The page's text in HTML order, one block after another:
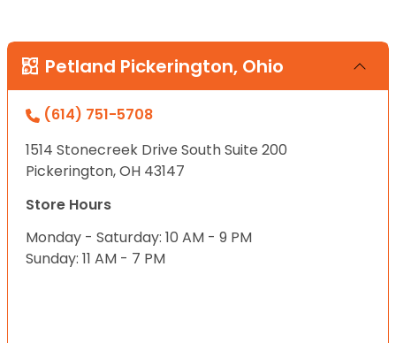
Petland Pickerington, Ohio
(614) 751-5708
1514 Stonecreek Drive South Suite 200
Pickerington, OH 43147
Store Hours
Monday - Saturday: 10 AM - 9 PM
Sunday: 11 AM - 7 PM